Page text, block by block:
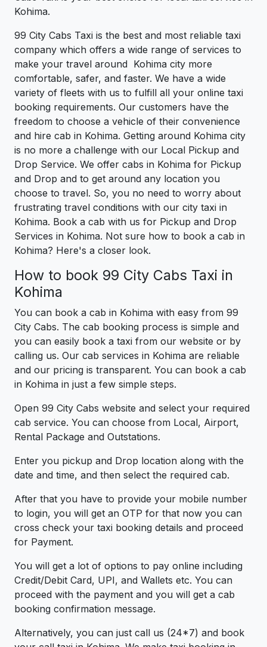
Kohima.
99 City Cabs Taxi is the best and most reliable taxi
company which offers a wide range of services to
make your travel around Kohima city more
comfortable, safer, and faster. We have a wide
variety of fleets with us to fulfill all your online taxi
booking requirements. Our customers have the
freedom to choose a vehicle of their convenience
and hire cab in Kohima. Getting around Kohima city
is no more a challenge with our Local Pickup and
Drop Service. We offer cabs in Kohima for Pickup
and Drop and to get around any location you
choose to travel. So, you no need to worry about
frustrating travel conditions with our city taxi in
Kohima. Book a cab with us for Pickup and Drop
Services in Kohima. Not sure how to book a cab in
Kohima? Here's a closer look.
How to book 99 City Cabs Taxi in
Kohima
You can book a cab in Kohima with easy from 99
City Cabs. The cab booking process is simple and
you can easily book a taxi from our website or by
calling us. Our cab services in Kohima are reliable
and our pricing is transparent. You can book a cab
in Kohima in just a few simple steps.
Open 99 City Cabs website and select your required
cab service. You can choose from Local, Airport,
Rental Package and Outstations.
Enter you pickup and Drop location along with the
date and time, and then select the required cab.
After that you have to provide your mobile number
to login, you will get an OTP for that now you can
cross check your taxi booking details and proceed
for Payment.
You will get a lot of options to pay online including
Credit/Debit Card, UPI, and Wallets etc. You can
proceed with the payment and you will get a cab
booking confirmation message.
Alternatively, you can just call us (24*7) and book